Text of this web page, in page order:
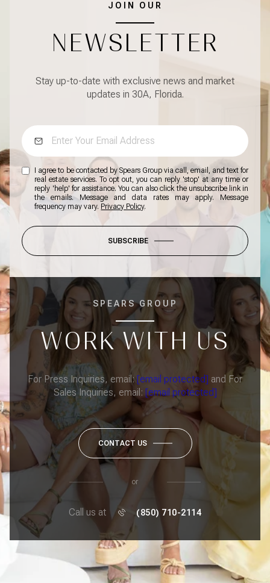
JOIN OUR
NEWSLETTER
Stay up-to-date with exclusive news and market
updates in 30A, Florida.
I agree to be contacted by Spears Group via call, email, and text for
real estate services. To opt out, you can reply 'stop' at any time or
reply 'help' for assistance. You can also click the unsubscribe link in
the emails. Message and data rates may apply. Message
frequency may vary. Privacy Policy.
SUBSCRIBE
SPEARS GROUP
WORK WITH US
For Press Inquiries, email: [email protected] and For
Sales Inquiries, email: [email protected]
CONTACT US
or
Call us at (850) 710-2114